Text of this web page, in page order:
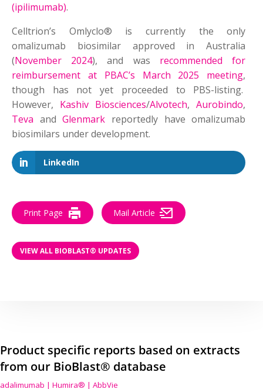
(ipilimumab).
Celltrion’s Omlyclo® is currently the only
omalizumab biosimilar approved in Australia
(November 2024), and was recommended for
reimbursement at PBAC’s March 2025 meeting,
though has not yet proceeded to PBS-listing.
However, Kashiv Biosciences/Alvotech,Aurobindo,
Teva andGlenmark reportedly have omalizumab
biosimilars under development.
LinkedIn
Print Page Mail Article
VIEW ALL BIOBLAST® UPDATES
Product specific reports based on extracts
from our BioBlast® database
adalimumab | Humira® | AbbVie